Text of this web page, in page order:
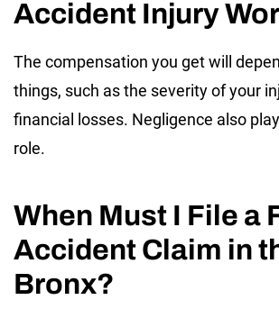
Accident Injury
The compensation you get will
things, such as the severity of your
financial losses. Negligence also
role.
When Must I File a
Accident Claim in
Bronx?